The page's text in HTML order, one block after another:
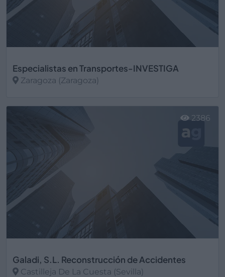
Especialistas en Transportes-INVESTIGA
Zaragoza (Zaragoza)
Galadi, S.L. Reconstrucción de Accidentes
Castilleja De La Cuesta (Sevilla)
2386